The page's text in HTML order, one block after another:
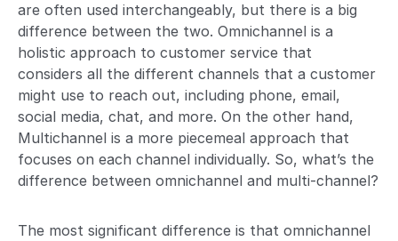
are often used interchangeably, but there is a big
difference between the two. Omnichannel is a
holistic approach to customer service that
considers all the different channels that a customer
might use to reach out, including phone, email,
social media, chat, and more. On the other hand,
Multichannel is a more piecemeal approach that
focuses on each channel individually. So, what’s the
difference between omnichannel and multi-channel?
The most significant difference is that omnichannel